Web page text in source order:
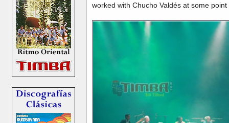
worked with Chucho Valdés at some